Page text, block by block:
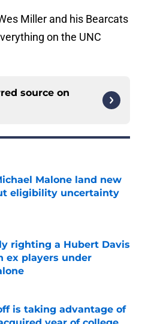
Miller and his Bearcats
on the UNC
source on
Malone land new
eligibility uncertainty
Invalid Date
righting a Hubert Davis
ex players under
is taking advantage of